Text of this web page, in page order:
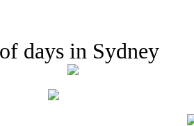
days in Sydney